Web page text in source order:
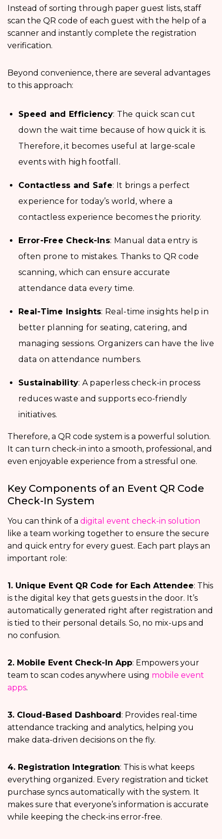
Instead of sorting through paper guest lists, staff
scan the QR code of each guest with the help of a
scanner and instantly complete the registration
verification.
Beyond convenience, there are several advantages
to this approach:
Speed and Efficiency: The quick scan cut
down the wait time because of how quick it is.
Therefore, it becomes useful at large-scale
events with high footfall.
Contactless and Safe: It brings a perfect
experience for today’s world, where a
contactless experience becomes the priority.
Error-Free Check-Ins: Manual data entry is
often prone to mistakes. Thanks to QR code
scanning, which can ensure accurate
attendance data every time.
Real-Time Insights: Real-time insights help in
better planning for seating, catering, and
managing sessions. Organizers can have the live
data on attendance numbers.
Sustainability: A paperless check-in process
reduces waste and supports eco-friendly
initiatives.
Therefore, a QR code system is a powerful solution.
It can turn check-in into a smooth, professional, and
even enjoyable experience from a stressful one.
Key Components of an Event QR Code
Check-In System
You can think of a digital event check-in solution
like a team working together to ensure the secure
and quick entry for every guest. Each part plays an
important role:
1. Unique Event QR Code for Each Attendee: This
is the digital key that gets guests in the door. It’s
automatically generated right after registration and
is tied to their personal details. So, no mix-ups and
no confusion.
2. Mobile Event Check-In App: Empowers your
team to scan codes anywhere using mobile event
apps.
3. Cloud-Based Dashboard : Provides real-time
attendance tracking and analytics, helping you
make data-driven decisions on the fly.
4. Registration Integration: This is what keeps
everything organized. Every registration and ticket
purchase syncs automatically with the system. It
makes sure that everyone’s information is accurate
while keeping the check-ins error-free.